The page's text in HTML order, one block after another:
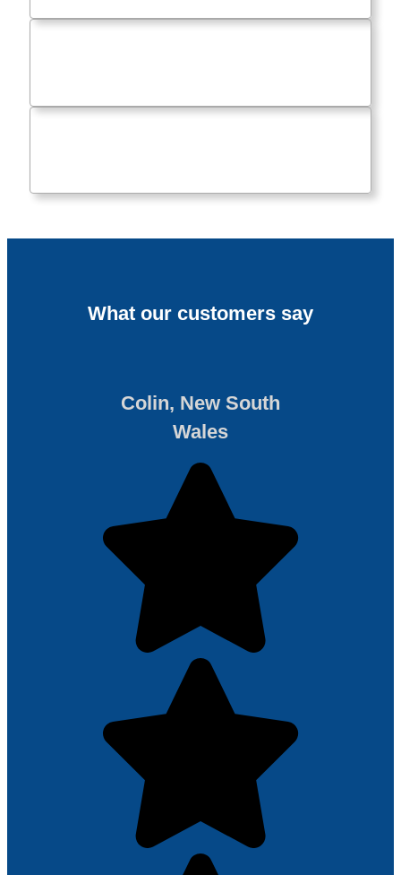
What our customers say
Colin, New South
Wales